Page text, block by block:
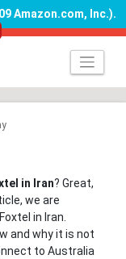
Amazon.com, Inc.).
in Iran? Great,
we are
in Iran.
and why it is not
to Australia